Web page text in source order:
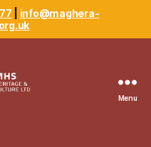
info@maghera-
Menu